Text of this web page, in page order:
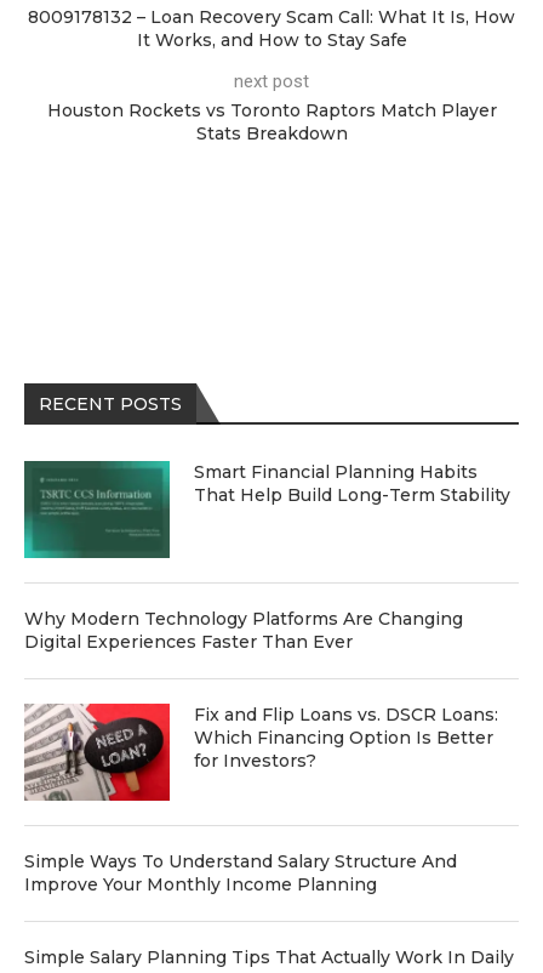
8009178132 – Loan Recovery Scam Call: What It Is, How
It Works, and How to Stay Safe
next post
Houston Rockets vs Toronto Raptors Match Player
Stats Breakdown
RECENT POSTS
Smart Financial Planning Habits
That Help Build Long-Term Stability
Why Modern Technology Platforms Are Changing
Digital Experiences Faster Than Ever
Fix and Flip Loans vs. DSCR Loans:
Which Financing Option Is Better
for Investors?
Simple Ways To Understand Salary Structure And
Improve Your Monthly Income Planning
Simple Salary Planning Tips That Actually Work In Daily